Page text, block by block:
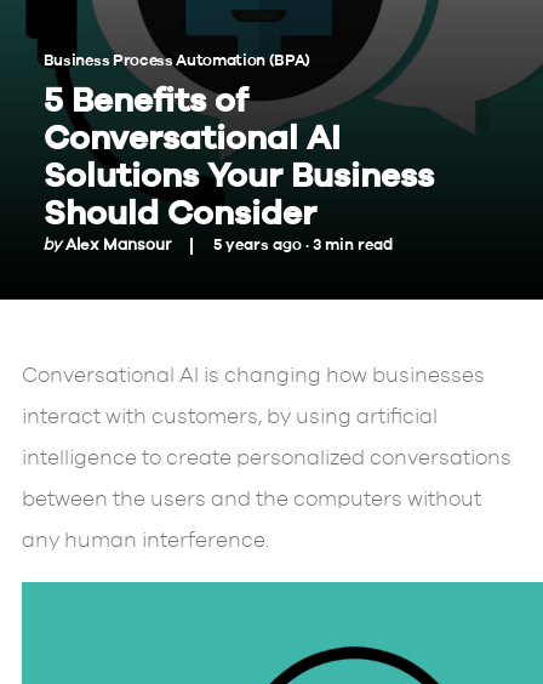
Business Process Automation (BPA)
5 Benefits of
Conversational AI
Solutions Your Business
Should Consider
byAlex Mansour 5 years ago ·3 min read
Conversational AI is changing how businesses
interact with customers, by using artificial
intelligence to create personalized conversations
between the users and the computers without
any human interference.